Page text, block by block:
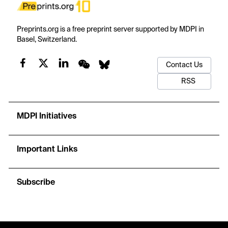
Preprints.org is a free preprint server supported by MDPI in
Basel, Switzerland.
Contact Us
RSS
MDPI Initiatives
Important Links
Subscribe